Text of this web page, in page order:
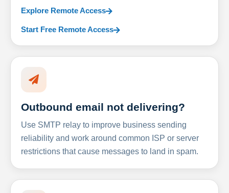
Explore Remote Access
Start Free Remote Access
Outbound email not delivering?
Use SMTP relay to improve business sending
reliability and work around common ISP or server
restrictions that cause messages to land in spam.